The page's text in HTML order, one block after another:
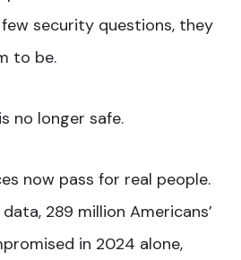
security questions, they
to be.
no longer safe.
now pass for real people.
289 million Americans’
in 2024 alone,